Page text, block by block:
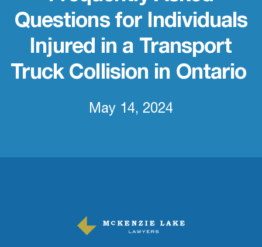
Questions for Individuals
Injured in a Transport
Truck Collision in Ontario
May 14, 2024